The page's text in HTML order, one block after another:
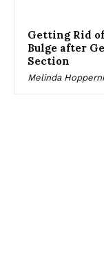
Getting Rid
Bulge after
Section
Melinda